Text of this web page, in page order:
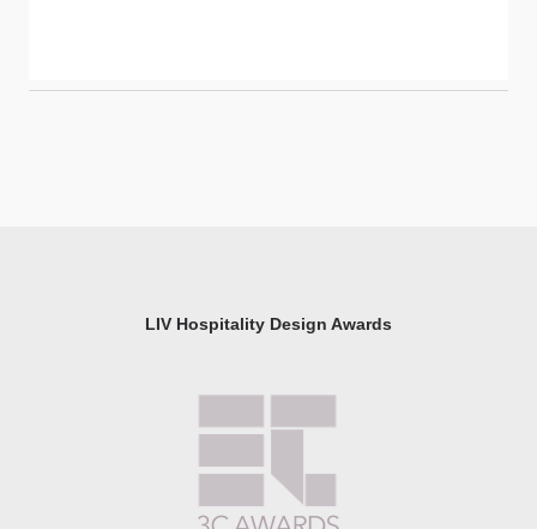
LIV Hospitality Design Awards